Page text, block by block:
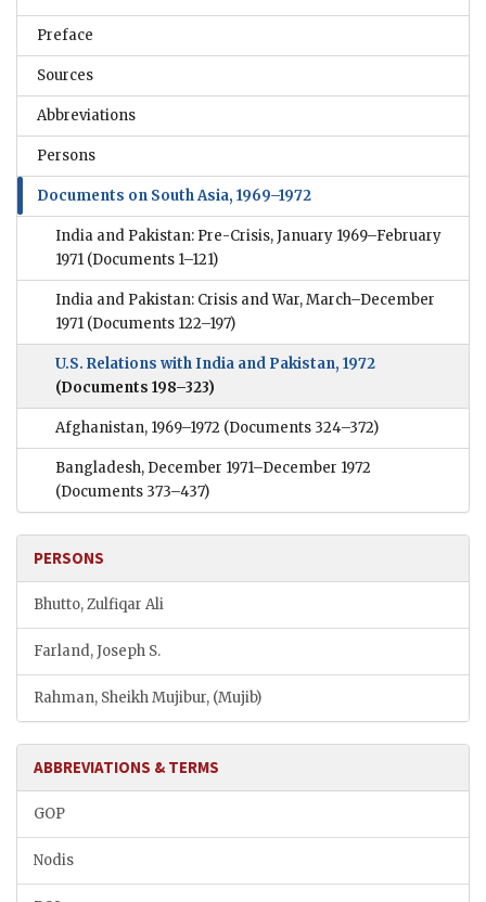
Preface
Sources
Abbreviations
Persons
Documents on South Asia, 1969–1972
India and Pakistan: Pre-Crisis, January 1969–February
1971 (Documents 1–121)
India and Pakistan: Crisis and War, March–December
1971 (Documents 122–197)
U.S. Relations with India and Pakistan, 1972
(Documents 198–323)
Afghanistan, 1969–1972 (Documents 324–372)
Bangladesh, December 1971–December 1972
(Documents 373–437)
PERSONS
Bhutto, Zulfiqar Ali
Farland, Joseph S.
Rahman, Sheikh Mujibur, (Mujib)
ABBREVIATIONS & TERMS
GOP
Nodis